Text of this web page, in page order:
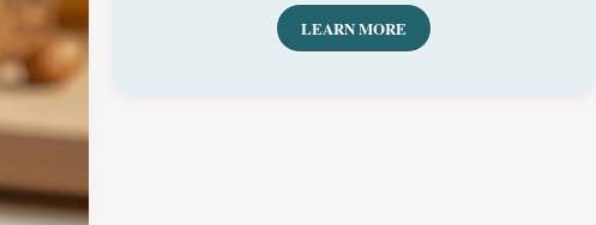
LEARN MORE